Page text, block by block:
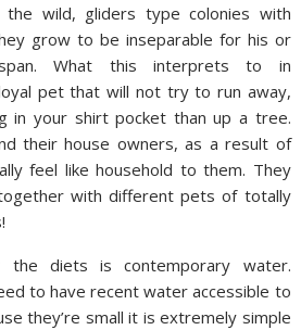
the wild, gliders type colonies with
grow to be inseparable for his or
What this interprets to in
pet that will not try to run away,
in your shirt pocket than up a tree.
their house owners, as a result of
feel like household to them. They
with different pets of totally
the diets is contemporary water.
to have recent water accessible to
they’re small it is extremely simple